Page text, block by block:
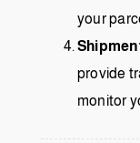
your
provide
monitor